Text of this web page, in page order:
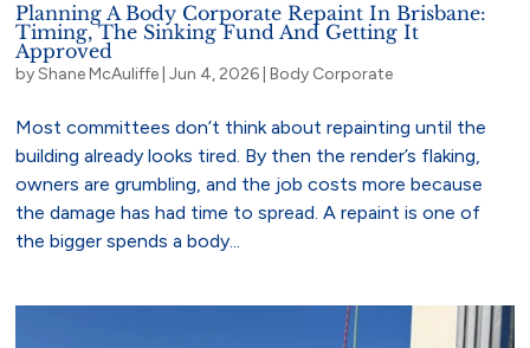
Planning A Body Corporate Repaint In Brisbane:
Timing, The Sinking Fund And Getting It
Approved
byShane McAuliffe |Jun 4, 2026 |Body Corporate
Most committees don’t think about repainting until the
building already looks tired. By then the render’s flaking,
owners are grumbling, and the job costs more because
the damage has had time to spread. A repaint is one of
the bigger spends a body...